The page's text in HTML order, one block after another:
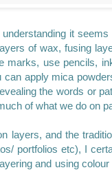
it
of wax, fusing
use pencils,
apply mica
the words or
of what we do on
layers, and the
portfolios etc), I
and using